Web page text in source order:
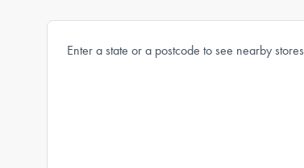
Enter a state or a postcode to see nearby stores